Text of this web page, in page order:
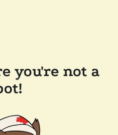
you're not a